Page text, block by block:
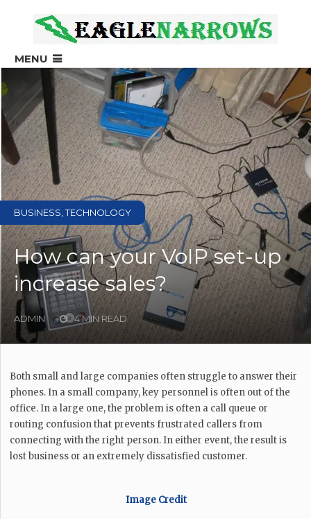
MENU
BUSINESS, TECHNOLOGY
How can your VoIP set-up
increase sales?
ADMIN 4 MIN READ
Both small and large companies often struggle to answer their
phones. In a small company, key personnel is often out of the
office. In a large one, the problem is often a call queue or
routing confusion that prevents frustrated callers from
connecting with the right person. In either event, the result is
lost business or an extremely dissatisfied customer.
Image Credit